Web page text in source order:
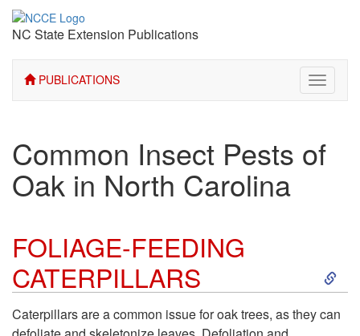
NC State Extension Publications
PUBLICATIONS
Toggle
Common Insect Pests of
Oak in North Carolina
FOLIAGE-FEEDING
CATERPILLARS
S
k
Caterpillars are a common issue for oak trees, as they can